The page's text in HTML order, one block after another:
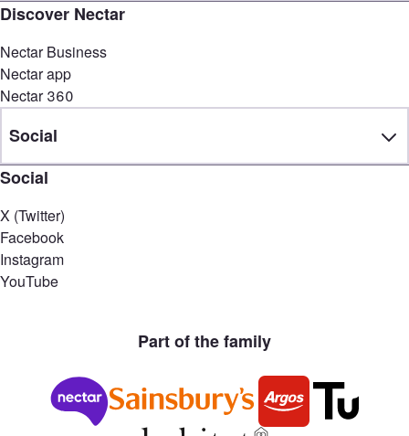
Discover Nectar
Nectar Business
Nectar app
Nectar 360
Social
Social
X (Twitter)
Facebook
Instagram
YouTube
Part of the family